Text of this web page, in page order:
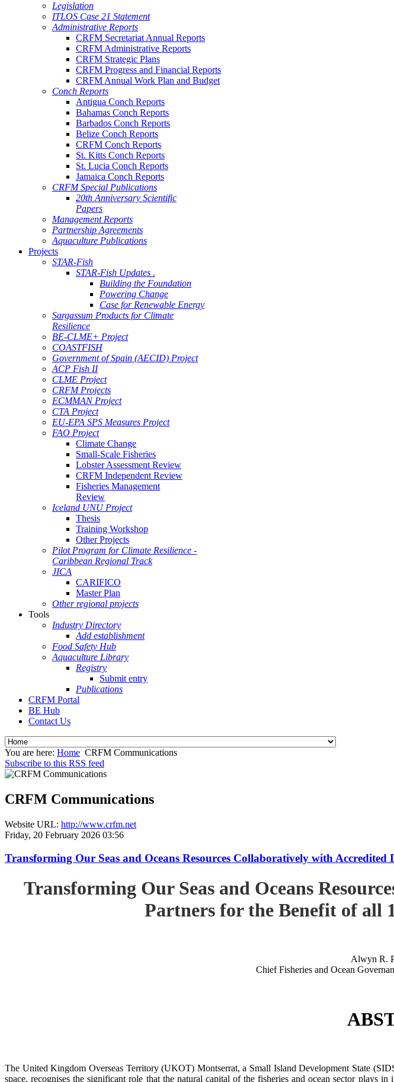
Legislation
ITLOS Case 21 Statement
Administrative Reports
CRFM Secretariat Annual Reports
CRFM Administrative Reports
CRFM Strategic Plans
CRFM Progress and Financial Reports
CRFM Annual Work Plan and Budget
Conch Reports
Antigua Conch Reports
Bahamas Conch Reports
Barbados Conch Reports
Belize Conch Reports
CRFM Conch Reports
St. Kitts Conch Reports
St. Lucia Conch Reports
Jamaica Conch Reports
CRFM Special Publications
20th Anniversary Scientific
Papers
Management Reports
Partnership Agreements
Aquaculture Publications
Projects
STAR-Fish
STAR-Fish Updates .
Building the Foundation
Powering Change
Case for Renewable Energy
Sargassum Products for Climate
Resilience
BE-CLME+ Project
COASTFISH
Government of Spain (AECID) Project
ACP Fish II
CLME Project
CRFM Projects
ECMMAN Project
CTA Project
EU-EPA SPS Measures Project
FAO Project
Climate Change
Small-Scale Fisheries
Lobster Assessment Review
CRFM Independent Review
Fisheries Management
Review
Iceland UNU Project
Thesis
Training Workshop
Other Projects
Pilot Program for Climate Resilience -
Caribbean Regional Track
JICA
CARIFICO
Master Plan
Other regional projects
Tools
Industry Directory
Add establishment
Food Safety Hub
Aquaculture Library
Registry
Submit entry
Publications
CRFM Portal
BE Hub
Contact Us
You are here: Home CRFM Communications
Subscribe to this RSS feed
CRFM Communications
Website URL: http://www.crfm.net
Friday, 20 February 2026 03:56
Transforming Our Seas and Oceans Resources Collaboratively with
Transforming Our Seas and Oceans
Partners for the Benefit of all
Alwyn R.
Chief Fisheries and Ocean
The United Kingdom Overseas Territory (UKOT) Montserrat, a Small Island Development State
space, recognises the significant role that the natural capital of the fisheries and ocean sector plays in